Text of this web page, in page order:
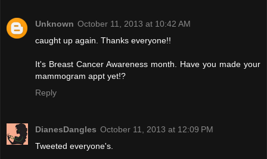
Unknown October 11, 2013 at 10:42 AM
caught up again. Thanks everyone!!
It's Breast Cancer Awareness month. Have you made your
mammogram appt yet!?
Reply
DianesDangles October 11, 2013 at 12:09 PM
Tweeted everyone's.